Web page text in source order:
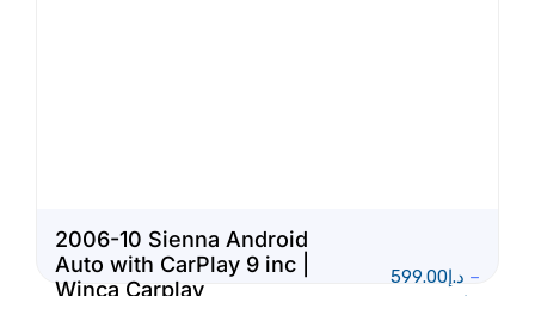
2006-10 Sienna Android
Auto with CarPlay 9 inc |
Winca Carplay
د.إ599.00
–
د.إ